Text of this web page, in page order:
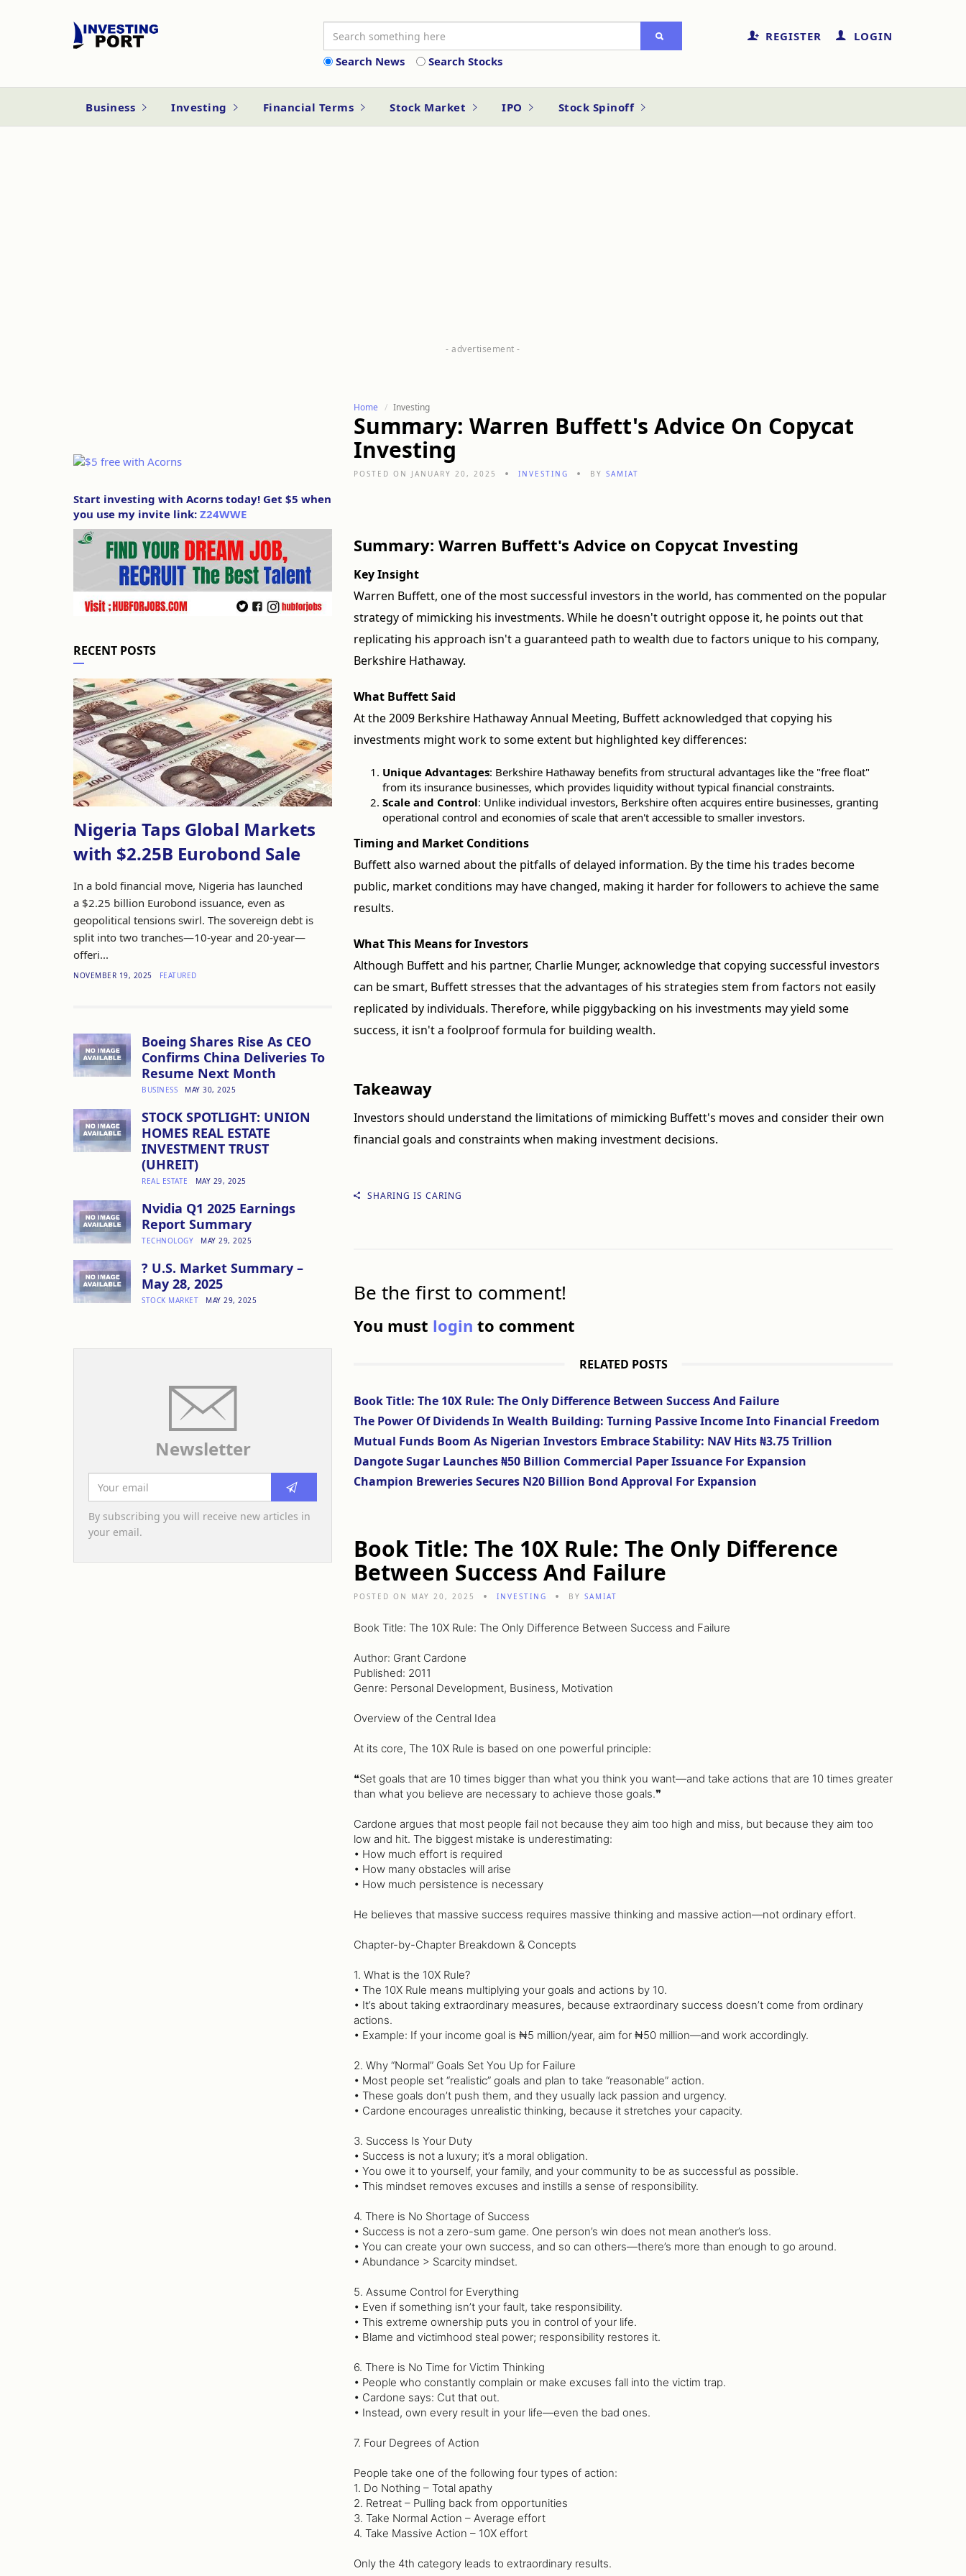
Search News Search Stocks
REGISTER LOGIN
Business Investing Financial Terms Stock Market IPO Stock Spinoff
Start investing with Acorns today! Get $5 when
you use my invite link: Z24WWE
RECENT POSTS
Nigeria Taps Global Markets
with $2.25B Eurobond Sale
In a bold financial move, Nigeria has launched
a $2.25 billion Eurobond issuance, even as
geopolitical tensions swirl. The sovereign debt is
split into two tranches—10-year and 20-year—
offeri...
NOVEMBER 19, 2025 FEATURED
Boeing Shares Rise As CEO
Confirms China Deliveries To
Resume Next Month
BUSINESS MAY 30, 2025
STOCK SPOTLIGHT: UNION
HOMES REAL ESTATE
INVESTMENT TRUST
(UHREIT)
REAL ESTATE MAY 29, 2025
Nvidia Q1 2025 Earnings
Report Summary
TECHNOLOGY MAY 29, 2025
? U.S. Market Summary –
May 28, 2025
STOCK MARKET MAY 29, 2025
Newsletter
By subscribing you will receive new articles in
your email.
Home Investing
Summary: Warren Buffett's Advice On Copycat
Investing
POSTED ON JANUARY 20, 2025 INVESTING BY SAMIAT
Summary: Warren Buffett's Advice on Copycat Investing
Key Insight
Warren Buffett, one of the most successful investors in the world, has commented on the popular
strategy of mimicking his investments. While he doesn't outright oppose it, he points out that
replicating his approach isn't a guaranteed path to wealth due to factors unique to his company,
Berkshire Hathaway.
What Buffett Said
At the 2009 Berkshire Hathaway Annual Meeting, Buffett acknowledged that copying his
investments might work to some extent but highlighted key differences:
Unique Advantages: Berkshire Hathaway benefits from structural advantages like the "free float"
from its insurance businesses, which provides liquidity without typical financial constraints.
Scale and Control: Unlike individual investors, Berkshire often acquires entire businesses, granting
operational control and economies of scale that aren't accessible to smaller investors.
Timing and Market Conditions
Buffett also warned about the pitfalls of delayed information. By the time his trades become
public, market conditions may have changed, making it harder for followers to achieve the same
results.
What This Means for Investors
Although Buffett and his partner, Charlie Munger, acknowledge that copying successful investors
can be smart, Buffett stresses that the advantages of his strategies stem from factors not easily
replicated by individuals. Therefore, while piggybacking on his investments may yield some
success, it isn't a foolproof formula for building wealth.
Takeaway
Investors should understand the limitations of mimicking Buffett's moves and consider their own
financial goals and constraints when making investment decisions.
SHARING IS CARING
Be the first to comment!
You must login to comment
RELATED POSTS
Book Title: The 10X Rule: The Only Difference Between Success And Failure
The Power Of Dividends In Wealth Building: Turning Passive Income Into Financial Freedom
Mutual Funds Boom As Nigerian Investors Embrace Stability: NAV Hits ₦3.75 Trillion
Dangote Sugar Launches ₦50 Billion Commercial Paper Issuance For Expansion
Champion Breweries Secures N20 Billion Bond Approval For Expansion
Book Title: The 10X Rule: The Only Difference
Between Success And Failure
POSTED ON MAY 20, 2025 INVESTING BY SAMIAT
Book Title: The 10X Rule: The Only Difference Between Success and Failure
Author: Grant Cardone
Published: 2011
Genre: Personal Development, Business, Motivation
Overview of the Central Idea
At its core, The 10X Rule is based on one powerful principle:
❝Set goals that are 10 times bigger than what you think you want—and take actions that are 10 times greater
than what you believe are necessary to achieve those goals.❞
Cardone argues that most people fail not because they aim too high and miss, but because they aim too
low and hit. The biggest mistake is underestimating:
• How much effort is required
• How many obstacles will arise
• How much persistence is necessary
He believes that massive success requires massive thinking and massive action—not ordinary effort.
Chapter-by-Chapter Breakdown & Concepts
1. What is the 10X Rule?
• The 10X Rule means multiplying your goals and actions by 10.
• It’s about taking extraordinary measures, because extraordinary success doesn’t come from ordinary
actions.
• Example: If your income goal is ₦5 million/year, aim for ₦50 million—and work accordingly.
2. Why “Normal” Goals Set You Up for Failure
• Most people set “realistic” goals and plan to take “reasonable” action.
• These goals don’t push them, and they usually lack passion and urgency.
• Cardone encourages unrealistic thinking, because it stretches your capacity.
3. Success Is Your Duty
• Success is not a luxury; it’s a moral obligation.
• You owe it to yourself, your family, and your community to be as successful as possible.
• This mindset removes excuses and instills a sense of responsibility.
4. There is No Shortage of Success
• Success is not a zero-sum game. One person’s win does not mean another’s loss.
• You can create your own success, and so can others—there’s more than enough to go around.
• Abundance > Scarcity mindset.
5. Assume Control for Everything
• Even if something isn’t your fault, take responsibility.
• This extreme ownership puts you in control of your life.
• Blame and victimhood steal power; responsibility restores it.
6. There is No Time for Victim Thinking
• People who constantly complain or make excuses fall into the victim trap.
• Cardone says: Cut that out.
• Instead, own every result in your life—even the bad ones.
7. Four Degrees of Action
People take one of the following four types of action:
1. Do Nothing – Total apathy
2. Retreat – Pulling back from opportunities
3. Take Normal Action – Average effort
4. Take Massive Action – 10X effort
Only the 4th category leads to extraordinary results.